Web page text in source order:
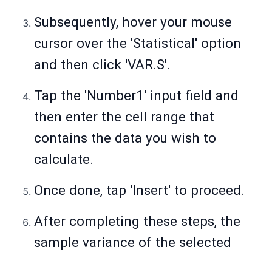
Subsequently, hover your mouse
cursor over the 'Statistical' option
and then click 'VAR.S'.
Tap the 'Number1' input field and
then enter the cell range that
contains the data you wish to
calculate.
Once done, tap 'Insert' to proceed.
After completing these steps, the
sample variance of the selected